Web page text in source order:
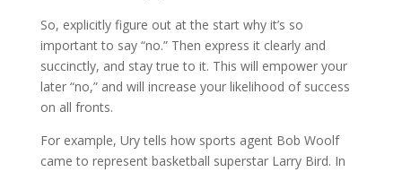
So, explicitly figure out at the start why it’s so
important to say “no.” Then express it clearly and
succinctly, and stay true to it. This will empower your
later “no,” and will increase your likelihood of success
on all fronts.
For example, Ury tells how sports agent Bob Woolf
came to represent basketball superstar Larry Bird. In